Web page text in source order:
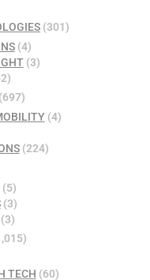
(301)
(4)
(3)
(697)
(4)
(224)
(5)
(3)
TECH (60)